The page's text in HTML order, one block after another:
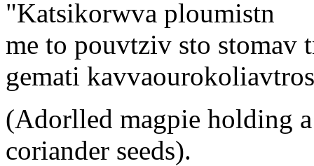
"Katsikorwva ploumistn
me to pouvtziv sto stomav
gemati
(Adorlled magpie holding
coriander seeds).